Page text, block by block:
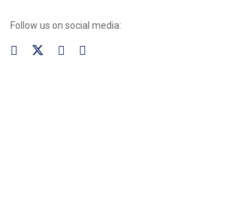
Follow us on social media: